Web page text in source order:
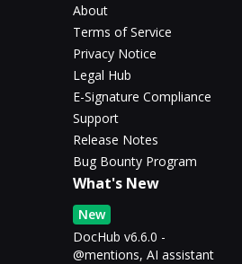
About
Terms of Service
Privacy Notice
Legal Hub
E-Signature Compliance
Support
Release Notes
Bug Bounty Program
What's New
New
DocHub v6.6.0 -
@mentions, AI assistant